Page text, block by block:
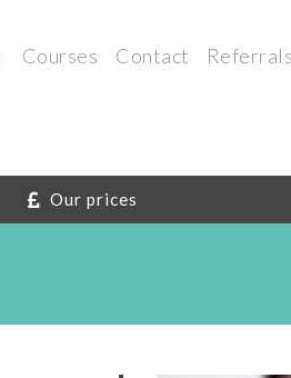
Courses Contact Referrals
Our prices